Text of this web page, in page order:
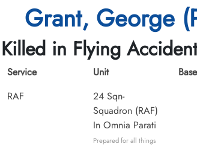
Grant, George
Killed in Flying
Service
RAF
Unit
24 Sqn-
Squadron (RAF)
In Omnia Parati
Prepared for all things
Base